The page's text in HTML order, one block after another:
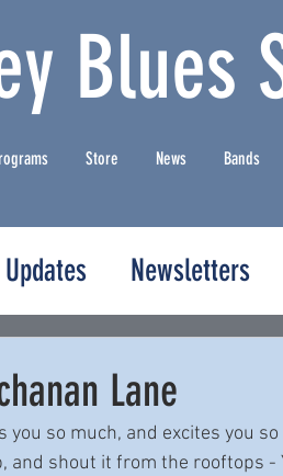
Blues
Store News Bands
Updates Newsletters
Lane
so much, and excites you
and shout it from the rooftops -